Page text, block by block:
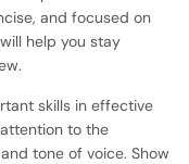
and focused on
help you stay
skills in effective
to the
tone of voice. Show